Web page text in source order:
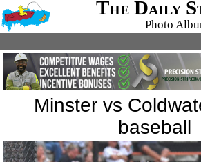
The Daily
Photo
Minster vs
baseball